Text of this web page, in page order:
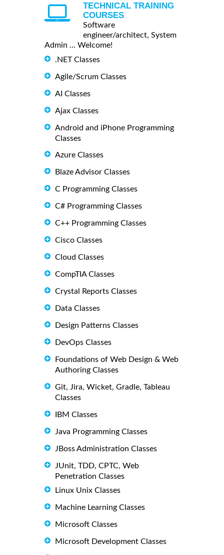
TECHNICAL TRAINING
COURSES
Software
engineer/architect, System
Admin ... Welcome!
.NET Classes
Agile/Scrum Classes
AI Classes
Ajax Classes
Android and iPhone Programming
Classes
Azure Classes
Blaze Advisor Classes
C Programming Classes
C# Programming Classes
C++ Programming Classes
Cisco Classes
Cloud Classes
CompTIA Classes
Crystal Reports Classes
Data Classes
Design Patterns Classes
DevOps Classes
Foundations of Web Design & Web
Authoring Classes
Git, Jira, Wicket, Gradle, Tableau
Classes
IBM Classes
Java Programming Classes
JBoss Administration Classes
JUnit, TDD, CPTC, Web
Penetration Classes
Linux Unix Classes
Machine Learning Classes
Microsoft Classes
Microsoft Development Classes